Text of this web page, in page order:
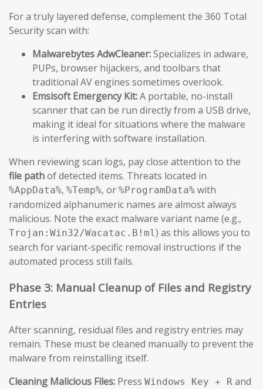
For a truly layered defense, complement the 360 Total
Security scan with:
Malwarebytes AdwCleaner:Specializes in adware,
PUPs, browser hijackers, and toolbars that
traditional AV engines sometimes overlook.
Emsisoft Emergency Kit:A portable, no-install
scanner that can be run directly from a USB drive,
making it ideal for situations where the malware
is interfering with software installation.
When reviewing scan logs, pay close attention to the
file pathof detected items. Threats located in
%AppData%, %Temp%, or %ProgramData% with
randomized alphanumeric names are almost always
malicious. Note the exact malware variant name (e.g.,
Trojan:Win32/Wacatac.B!ml ) as this allows you to
search for variant-specific removal instructions if the
automated process still fails.
Phase 3: Manual Cleanup of Files and Registry
Entries
After scanning, residual files and registry entries may
remain. These must be cleaned manually to prevent the
malware from reinstalling itself.
Cleaning Malicious Files: Press Windows Key + R and